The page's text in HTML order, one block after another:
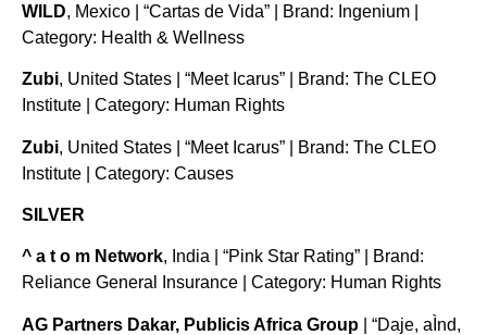
WILD, Mexico | “Cartas de Vida” | Brand: Ingenium |
Category: Health & Wellness
Zubi, United States | “Meet Icarus” | Brand: The CLEO
Institute | Category: Human Rights
Zubi, United States | “Meet Icarus” | Brand: The CLEO
Institute | Category: Causes
SILVER
^ a t o m Network, India | “Pink Star Rating” | Brand:
Reliance General Insurance | Category: Human Rights
AG Partners Dakar, Publicis Africa Group | “Daje, aÌnd,